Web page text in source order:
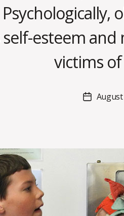
self-esteem
victims
PostAugust